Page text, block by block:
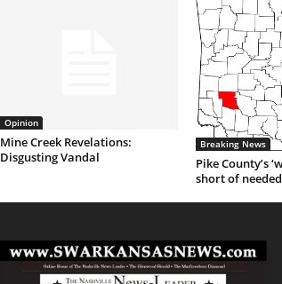
Opinion
Mine Creek Revelations:
Disgusting Vandal
Breaking News
Pike County’s
short of